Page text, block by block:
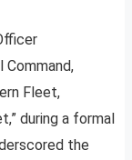
Command,
Fleet,
during a formal
the